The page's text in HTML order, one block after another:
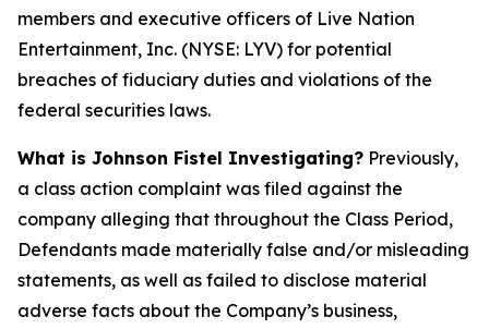
members and executive officers of Live Nation
Entertainment, Inc. (NYSE: LYV) for potential
breaches of fiduciary duties and violations of the
federal securities laws.
What is Johnson Fistel Investigating? Previously,
a class action complaint was filed against the
company alleging that throughout the Class Period,
Defendants made materially false and/or misleading
statements, as well as failed to disclose material
adverse facts about the Company’s business,